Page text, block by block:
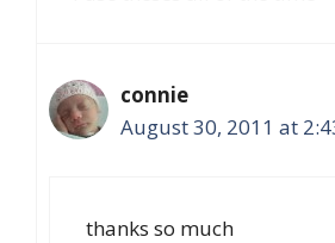
connie
August 30, 2011 at
thanks so much